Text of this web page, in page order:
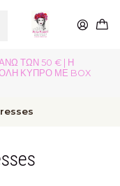
ΤΩΝ 50 € | Η
ΚΥΠΡΟ ΜΕ BOX